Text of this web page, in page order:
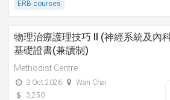
ERB courses
物理治療護理技巧 II (神經系統及內
基礎證書(兼讀制)
Methodist Centre
3 Oct 2026
Wan Chai
3,250